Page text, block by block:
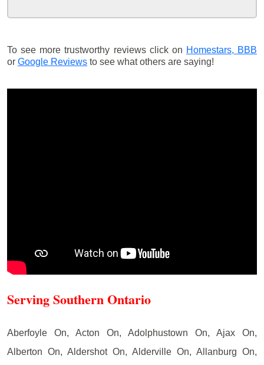
To see more trustworthy reviews click on Homestars, BBB
or Google Reviews to see what others are saying!
Serving Southern Ontario
Aberfoyle On, Acton On, Adolphustown On, Ajax On,
Alberton On, Aldershot On, Alderville On, Allanburg On,